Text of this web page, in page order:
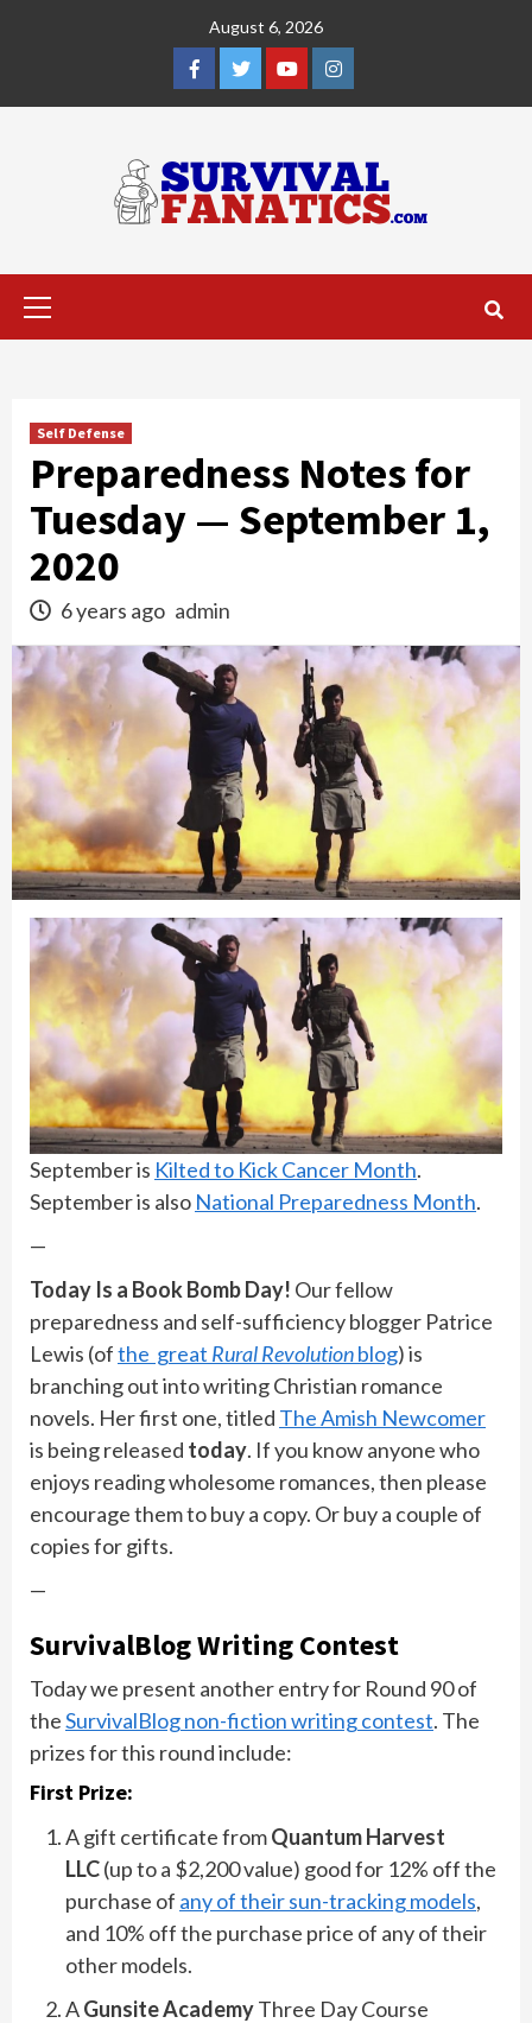
August 6, 2026
Facebook
TwitterYouTubeInstagram
Primary
Self Defense
Preparedness Notes for
Tuesday — September 1,
2020
6 years ago admin
September is Kilted to Kick Cancer Month.
September is also National Preparedness Month.
—
Today Is a Book Bomb Day! Our fellow
preparedness and self-sufficiency blogger Patrice
Lewis (ofthe great Rural Revolutionblog) is
branching out into writing Christian romance
novels. Her first one, titled The Amish Newcomer
is being released today. If you know anyone who
enjoys reading wholesome romances, then please
encourage them to buy a copy. Or buy a couple of
copies for gifts.
—
SurvivalBlog Writing Contest
Today we present another entry for Round 90 of
theSurvivalBlog non-fiction writing contest. The
prizes for this round include:
First Prize:
A gift certificate fromQuantum Harvest
LLC(up to a $2,200 value) good for 12% off the
purchase of any of their sun-tracking models,
and 10% off the purchase price of any of their
other models.
AGunsite AcademyThree Day Course